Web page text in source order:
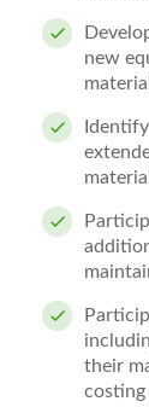
new
their
costing